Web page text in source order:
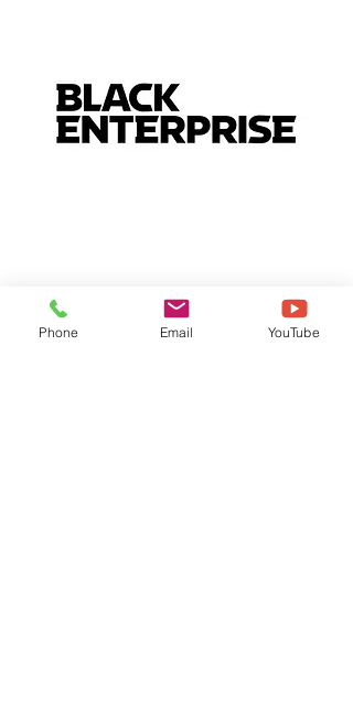
Phone Email YouTube